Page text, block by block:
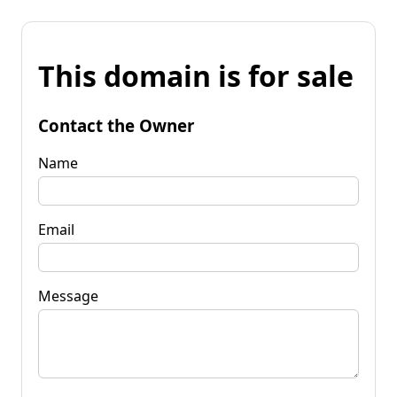
This domain is for sale
Contact the Owner
Name
Email
Message